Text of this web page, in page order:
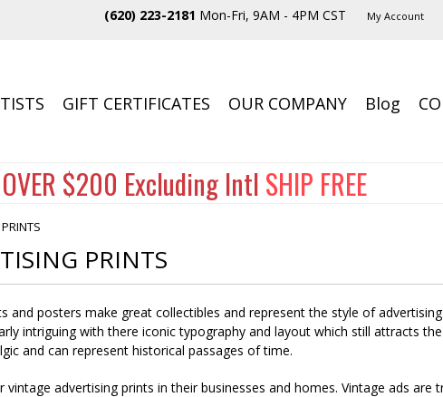
(620) 223-2181 Mon-Fri, 9AM - 4PM CST My Account
GIFT CERTIFICATES OUR COMPANY Blog
OVER $200 Excluding Intl SHIP FREE
PRINTS
and posters make great collectibles and represent the style of
intriguing with there iconic typography and layout which still attracts
and can represent historical passages of time.
advertising prints in their businesses and homes. Vintage ads are